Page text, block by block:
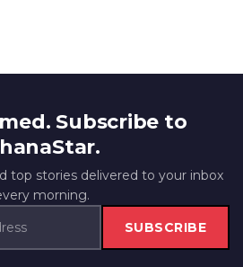
Subscribe to
top stories delivered to your inbox
morning.
SUBSCRIBE